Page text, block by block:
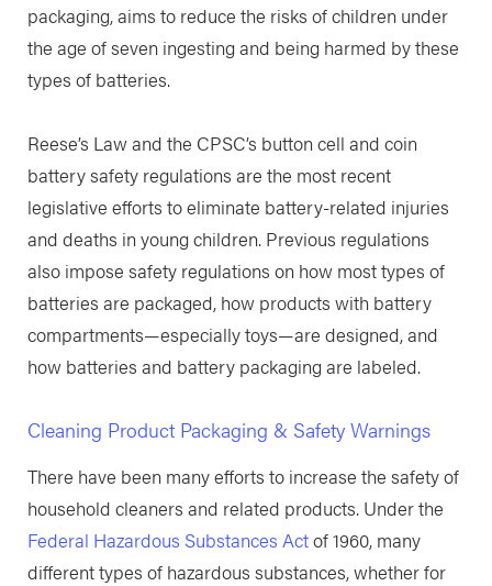
packaging, aims to reduce the risks of children under
the age of seven ingesting and being harmed by these
types of batteries.
Reese’s Law and the CPSC’s button cell and coin
battery safety regulations are the most recent
legislative efforts to eliminate battery-related injuries
and deaths in young children. Previous regulations
also impose safety regulations on how most types of
batteries are packaged, how products with battery
compartments—especially toys—are designed, and
how batteries and battery packaging are labeled.
Cleaning Product Packaging & Safety Warnings
There have been many efforts to increase the safety of
household cleaners and related products. Under the
Federal Hazardous Substances Actof 1960, many
different types of hazardous substances, whether for